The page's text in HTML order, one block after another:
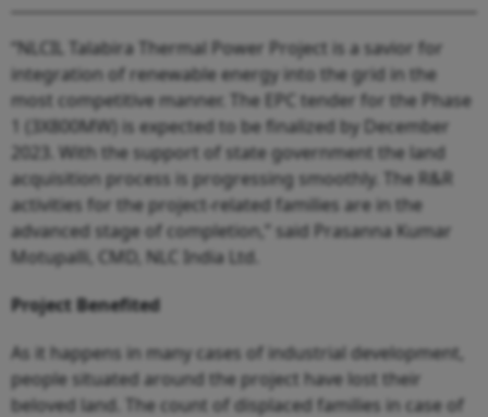
“NLCIL Talabira Thermal Power Project is a savior for
integration of renewable energy into the grid in the
most competitive manner. The EPC tender for the Phase
1 (3X800MW) is expected to be finalized by December
2023. With the support of state government the land
acquisition process is progressing smoothly. The R&R
activities for the project-related families are in the
advanced stage of completion,” said Prasanna Kumar
Motupalli, CMD, NLC India Ltd.
Project Benefited
As it happens in many cases of industrial development,
people situated around the project have lost their
beloved land. The count of displaced families in case of